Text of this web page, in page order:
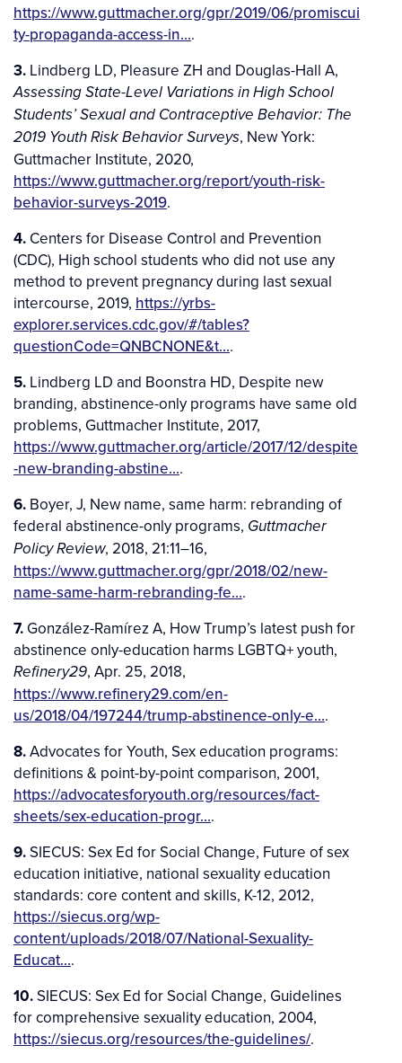
https://www.guttmacher.org/gpr/2019/06/promiscui
ty-propaganda-access-in….
3. Lindberg LD, Pleasure ZH and Douglas-Hall A,
Assessing State-Level Variations in High School
Students’ Sexual and Contraceptive Behavior: The
2019 Youth Risk Behavior Surveys, New York:
Guttmacher Institute, 2020,
https://www.guttmacher.org/report/youth-risk-
behavior-surveys-2019.
4. Centers for Disease Control and Prevention
(CDC), High school students who did not use any
method to prevent pregnancy during last sexual
intercourse, 2019, https://yrbs-
explorer.services.cdc.gov/#/tables?
questionCode=QNBCNONE&t….
5. Lindberg LD and Boonstra HD, Despite new
branding, abstinence-only programs have same old
problems, Guttmacher Institute, 2017,
https://www.guttmacher.org/article/2017/12/despite
-new-branding-abstine….
6. Boyer, J, New name, same harm: rebranding of
federal abstinence-only programs, Guttmacher
Policy Review, 2018, 21:11–16,
https://www.guttmacher.org/gpr/2018/02/new-
name-same-harm-rebranding-fe….
7. González-Ramírez A, How Trump’s latest push for
abstinence only-education harms LGBTQ+ youth,
Refinery29, Apr. 25, 2018,
https://www.refinery29.com/en-
us/2018/04/197244/trump-abstinence-only-e….
8.Advocates for Youth, Sex education programs:
definitions & point-by-point comparison, 2001,
https://advocatesforyouth.org/resources/fact-
sheets/sex-education-progr….
9.SIECUS: Sex Ed for Social Change, Future of sex
education initiative, national sexuality education
standards: core content and skills, K-12, 2012,
https://siecus.org/wp-
content/uploads/2018/07/National-Sexuality-
Educat….
10.SIECUS: Sex Ed for Social Change, Guidelines
for comprehensive sexuality education, 2004,
https://siecus.org/resources/the-guidelines/.